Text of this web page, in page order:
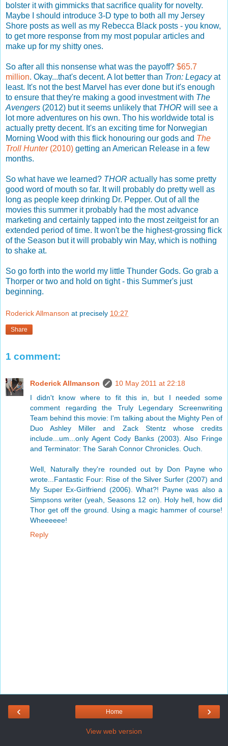
bolster it with gimmicks that sacrifice quality for novelty.
Maybe I should introduce 3-D type to both all my Jersey
Shore posts as well as my Rebecca Black posts - you know,
to get more response from my most popular articles and
make up for my shitty ones.
So after all this nonsense what was the payoff? $65.7
million. Okay...that's decent. A lot better than Tron: Legacyat
least. It's not the best Marvel has ever done but it's enough
to ensure that they're making a good investment with The
Avengers (2012) but it seems unlikely that THOR will see a
lot more adventures on his own. Tho his worldwide total is
actually pretty decent. It's an exciting time for Norwegian
Morning Wood with this flick honouring our gods and The
Troll Hunter(2010) getting an American Release in a few
months.
So what have we learned? THOR actually has some pretty
good word of mouth so far. It will probably do pretty well as
long as people keep drinking Dr. Pepper. Out of all the
movies this summer it probably had the most advance
marketing and certainly tapped into the most zeitgeist for an
extended period of time. It won't be the highest-grossing flick
of the Season but it will probably win May, which is nothing
to shake at.
So go forth into the world my little Thunder Gods. Go grab a
Thorper or two and hold on tight - this Summer's just
beginning.
Roderick Allmanson at precisely 10:27
Share
1 comment:
Roderick Allmanson
10 May 2011 at 22:18
I didn't know where to fit this in, but I needed some
comment regarding the Truly Legendary Screenwriting
Team behind this movie: I'm talking about the Mighty Pen of
Duo Ashley Miller and Zack Stentz whose credits
include...um...only Agent Cody Banks (2003). Also Fringe
and Terminator: The Sarah Connor Chronicles. Ouch.
Well, Naturally they're rounded out by Don Payne who
wrote...Fantastic Four: Rise of the Silver Surfer (2007) and
My Super Ex-Girlfriend (2006). What?! Payne was also a
Simpsons writer (yeah, Seasons 12 on). Holy hell, how did
Thor get off the ground. Using a magic hammer of course!
Wheeeeee!
Reply
‹ ›
Home
View web version